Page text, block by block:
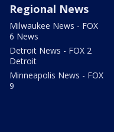
Regional News
Milwaukee News - FOX
6 News
Detroit News - FOX 2
Detroit
Minneapolis News - FOX
9